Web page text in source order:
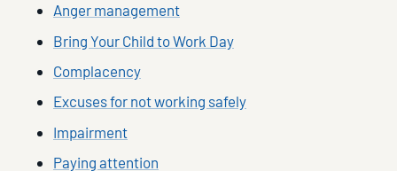
Anger management
Bring Your Child to Work Day
Complacency
Excuses for not working safely
Impairment
Paying attention